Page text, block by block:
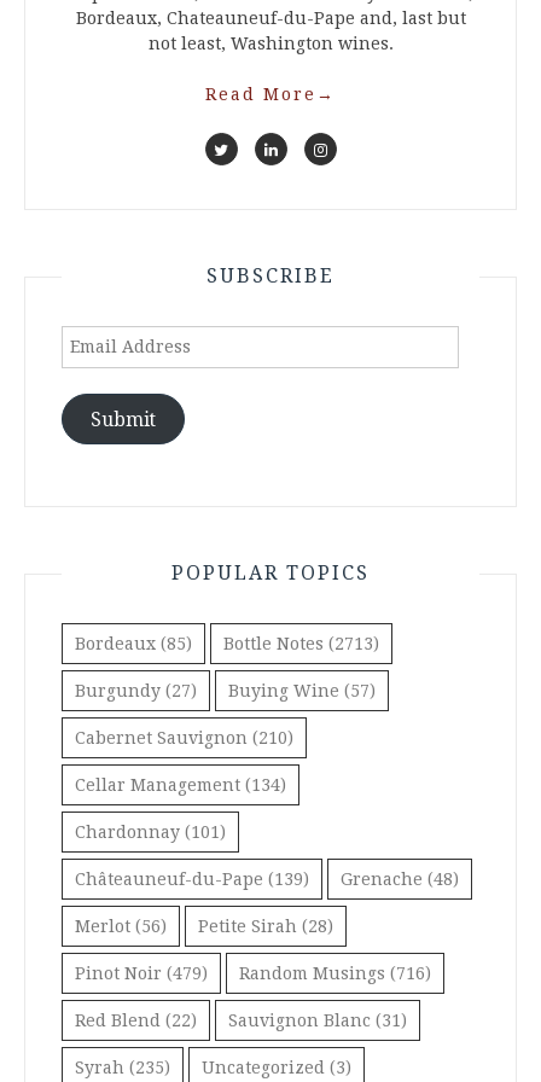
Bordeaux, Chateauneuf-du-Pape and, last but
not least, Washington wines.
Read More →
SUBSCRIBE
Email
Submit
POPULAR TOPICS
Bordeaux (85) Bottle Notes (2713)
Burgundy (27) Buying Wine (57)
Cabernet Sauvignon (210)
Cellar Management (134)
Chardonnay (101)
Châteauneuf-du-Pape (139) Grenache (48)
Merlot (56) Petite Sirah (28)
Pinot Noir (479) Random Musings (716)
Red Blend (22) Sauvignon Blanc (31)
Syrah (235) Uncategorized (3)